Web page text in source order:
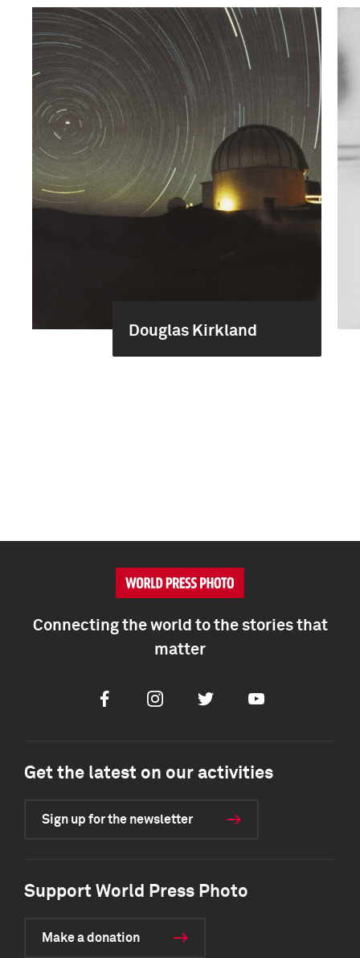
Douglas Kirkland
Connecting the world to the stories that
matter
FacebookInstagramTwitter Youtube
Get the latest on our activities
Sign up for the newsletter
Support World Press Photo
Make a donation